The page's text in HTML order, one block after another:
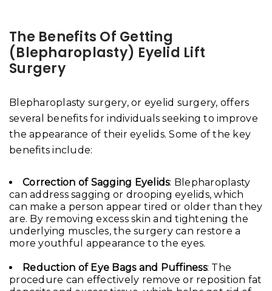
The Benefits Of Getting
(Blepharoplasty) Eyelid Lift
Surgery
Blepharoplasty surgery, or eyelid surgery, offers
several benefits for individuals seeking to improve
the appearance of their eyelids. Some of the key
benefits include:
Correction of Sagging Eyelids: Blepharoplasty
can address sagging or drooping eyelids, which
can make a person appear tired or older than they
are. By removing excess skin and tightening the
underlying muscles, the surgery can restore a
more youthful appearance to the eyes.
Reduction of Eye Bags and Puffiness: The
procedure can effectively remove or reposition fat